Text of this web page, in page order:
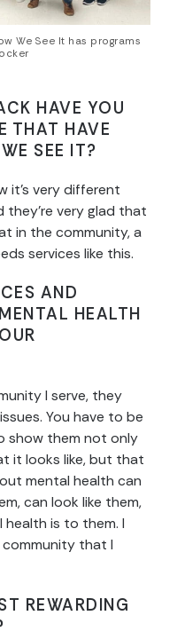
We See It has programs
HAVE YOU
THAT HAVE
SEE IT?
it’s very different
they’re very glad that
in the community, a
services like this.
AND
HEALTH
I serve, they
You have to be
show them not only
it looks like, but that
mental health can
can look like them,
is to them. I
that I
REWARDING